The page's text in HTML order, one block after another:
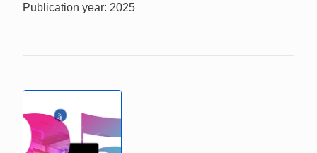
Publication year: 2025